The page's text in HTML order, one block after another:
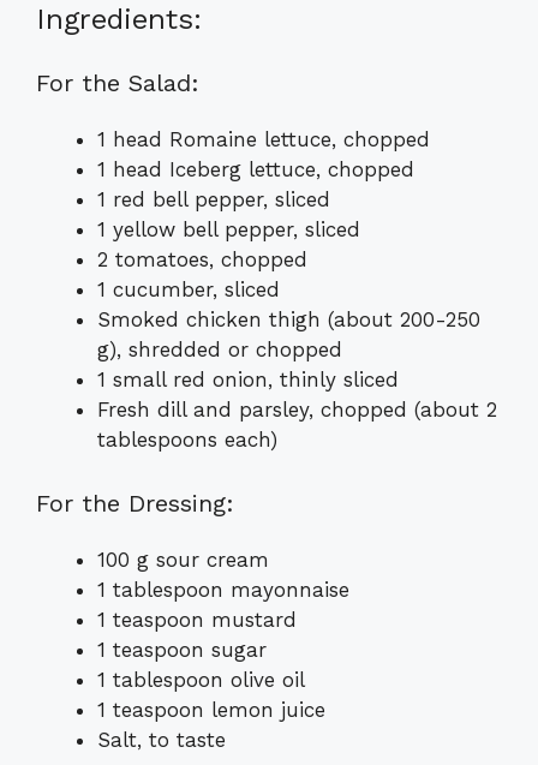
Ingredients:
For the Salad:
1 head Romaine lettuce, chopped
1 head Iceberg lettuce, chopped
1 red bell pepper, sliced
1 yellow bell pepper, sliced
2 tomatoes, chopped
1 cucumber, sliced
Smoked chicken thigh (about 200-250
g), shredded or chopped
1 small red onion, thinly sliced
Fresh dill and parsley, chopped (about 2
tablespoons each)
For the Dressing:
100 g sour cream
1 tablespoon mayonnaise
1 teaspoon mustard
1 teaspoon sugar
1 tablespoon olive oil
1 teaspoon lemon juice
Salt, to taste